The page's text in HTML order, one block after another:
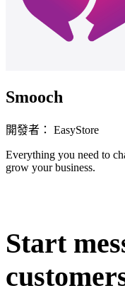
Smooch
開發者： EasyStore
Everything you need to
grow your business.
Start